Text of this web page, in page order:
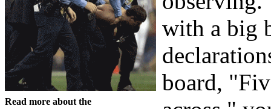
Read more about the
with a big
board,